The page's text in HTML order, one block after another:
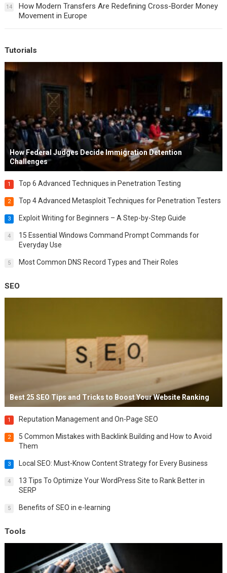
14
How Modern Transfers Are Redefining Cross-Border Money
Movement in Europe
Tutorials
How Federal Judges Decide Immigration Detention
Challenges
1 Top 6 Advanced Techniques in Penetration Testing
2 Top 4 Advanced Metasploit Techniques for Penetration Testers
3 Exploit Writing for Beginners – A Step-by-Step Guide
4
15 Essential Windows Command Prompt Commands for
Everyday Use
5 Most Common DNS Record Types and Their Roles
SEO
Best 25 SEO Tips and Tricks to Boost Your Website Ranking
1 Reputation Management and On-Page SEO
2
5 Common Mistakes with Backlink Building and How to Avoid
Them
3 Local SEO: Must-Know Content Strategy for Every Business
4
13 Tips To Optimize Your WordPress Site to Rank Better in
SERP
5 Benefits of SEO in e-learning
Tools